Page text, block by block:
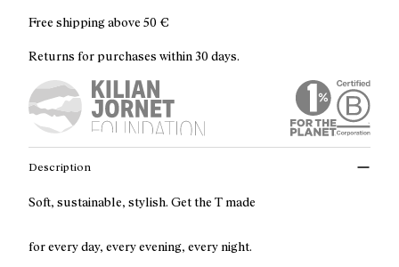
Free shipping above 50 €
Returns for purchases within 30 days.
Description
Soft, sustainable, stylish. Get the T made
for every day, every evening, every night.